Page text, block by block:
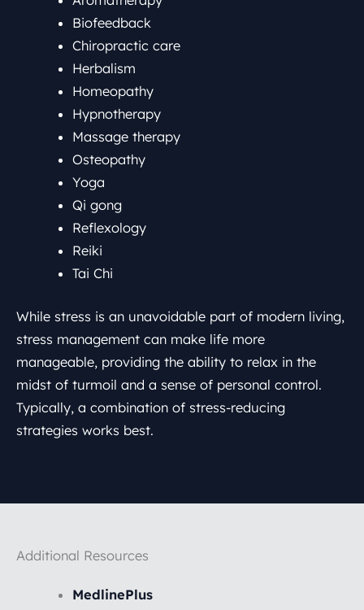
Biofeedback
Chiropractic care
Herbalism
Homeopathy
Hypnotherapy
Massage therapy
Osteopathy
Yoga
Qi gong
Reflexology
Reiki
Tai Chi
While stress is an unavoidable part of modern living,
stress management can make life more
manageable, providing the ability to relax in the
midst of turmoil and a sense of personal control.
Typically, a combination of stress-reducing
strategies works best.
Additional Resources
MedlinePlus